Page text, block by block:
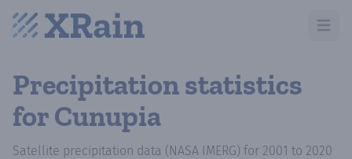
Open
Precipitation statistics
for Cunupia
Satellite precipitation data (NASA IMERG) for 2001 to 2020